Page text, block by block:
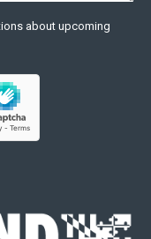
about upcoming